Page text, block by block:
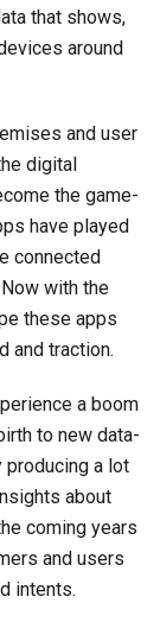
that shows,
around
and user
digital
the game-
have played
connected
with the
these apps
and traction.
a boom
to new data-
producing a lot
about
coming years
and users
intents.